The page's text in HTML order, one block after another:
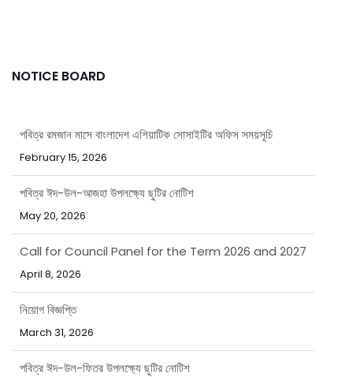
NOTICE BOARD
পবিত্র রমজান মাসে বাংলাদেশ এশিয়াটিক সোসাইটির অফিস সময়সূচি
February 15, 2026
পবিত্র ঈদ-উল-আজহা উপলক্ষ্যে ছুটির নোটিশ
May 20, 2026
Call for Council Panel for the Term 2026 and 2027
April 8, 2026
নিয়োগ বিজ্ঞপ্তি
March 31, 2026
পবিত্র ঈদ-উল-ফিতর উপলক্ষ্যে ছুটির নোটিশ